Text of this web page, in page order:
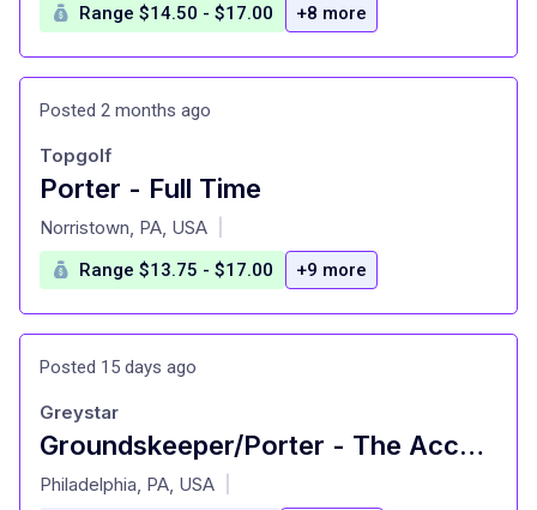
Range $14.50 - $17.00 +8 more
Posted 2 months ago
Porter - Full Time
at
Topgolf
Norristown, PA, USA
Range $13.75 - $17.00 +9 more
Posted 15 days ago
Groundskeeper/Porter - The Accolade on Chestnut (Student Living)
at
Greystar
Philadelphia, PA, USA